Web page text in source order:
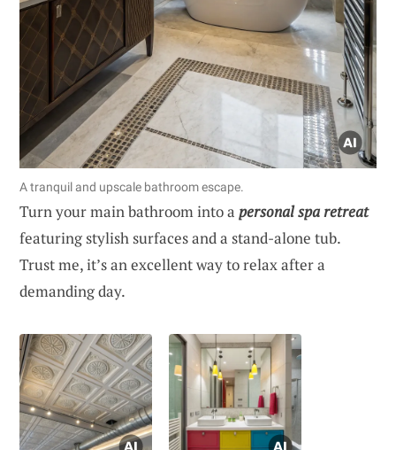
A tranquil and upscale bathroom escape.
Turn your main bathroom into a personal spa retreat
featuring stylish surfaces and a stand-alone tub.
Trust me, it’s an excellent way to relax after a
demanding day.